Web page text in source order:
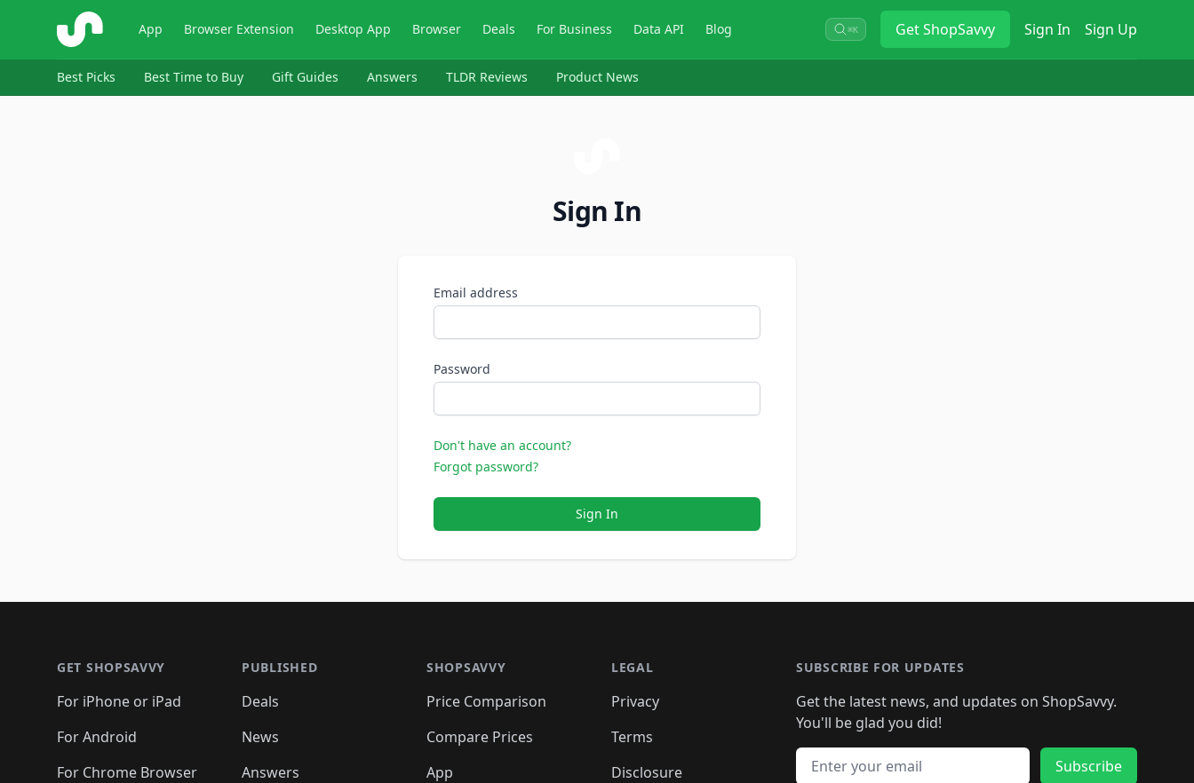
ShopSavvy App Browser Extension Desktop App Browser Deals For Business Data API Blog ⌘K GetShopSavvy Sign In Sign Up
Best Picks Best Time to Buy Gift Guides Answers TLDR Reviews Product News
Sign In
Email address
Password
Don't have an account?
Forgot password?
Sign In
GET SHOPSAVVY
For iPhone or iPad
For Android
For Chrome Browser
PUBLISHED
Deals
News
Answers
SHOPSAVVY
Price Comparison
Compare Prices
App
LEGAL
Privacy
Terms
Disclosure
SUBSCRIBE FOR UPDATES
Get the latest news, and updates on ShopSavvy.
You'll be glad you did!
Email address
Subscribe